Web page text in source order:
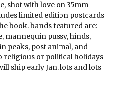
shot with love on 35mm
limited edition postcards
book. bands featured are:
mannequin pussy, hinds,
peaks, post animal, and
religious or political holidays
ship early Jan. lots and lots